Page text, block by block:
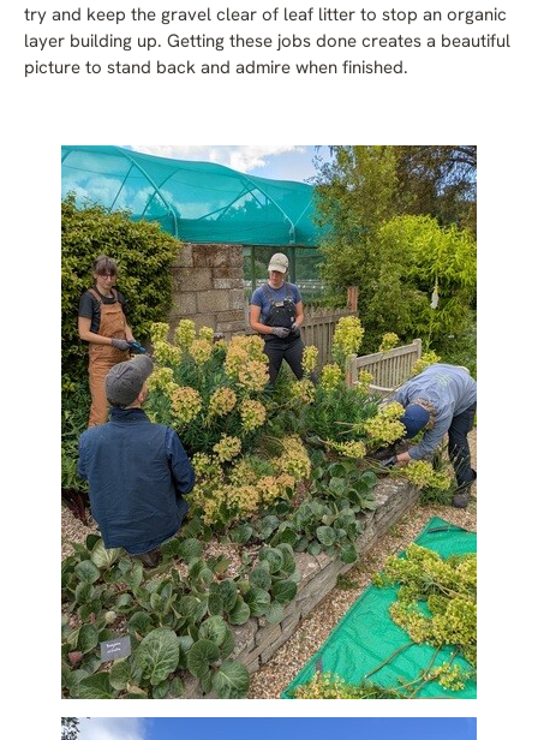
try and keep the gravel clear of leaf litter to stop an organic
layer building up. Getting these jobs done creates a beautiful
picture to stand back and admire when finished.